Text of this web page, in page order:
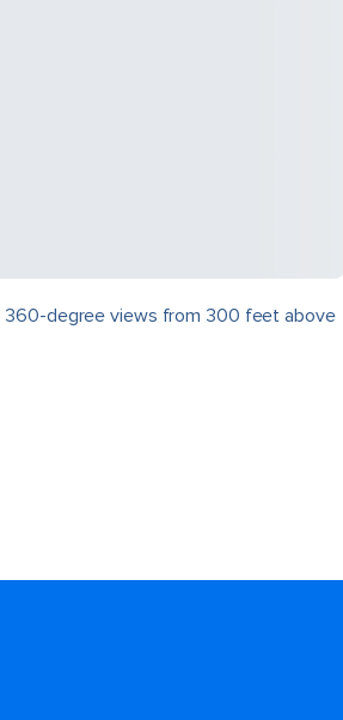
360-degree views from 300 feet above